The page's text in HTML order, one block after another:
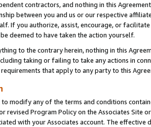
contractors, and nothing in this
between you and us or our respective
If you authorize, assist, encourage, or
deemed to have taken the action yourself.
to the contrary herein, nothing in this
taking or failing to take any actions in
that apply to any party to this
modify any of the terms and conditions
revised Program Policy on the Associates
with your Associates account. The